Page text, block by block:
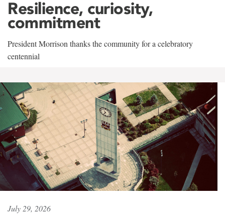
Resilience, curiosity,
commitment
President Morrison thanks the community for a celebratory
centennial
July 29, 2026